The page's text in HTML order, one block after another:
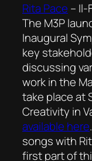
Rita Pace – Il-
The M3P
Inaugural
key
discussing
work in the
take place at
Creativity in
available here
songs with
first part of